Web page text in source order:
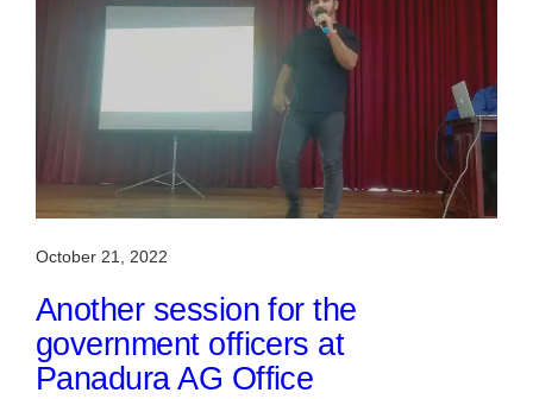
October 21, 2022
Another session for the
government officers at
Panadura AG Office